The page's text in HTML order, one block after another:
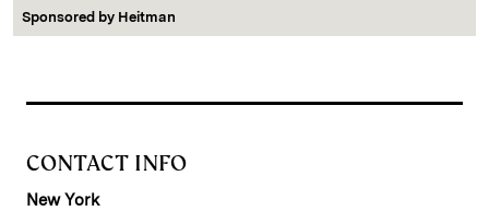
Sponsored by Heitman
CONTACT INFO
New York